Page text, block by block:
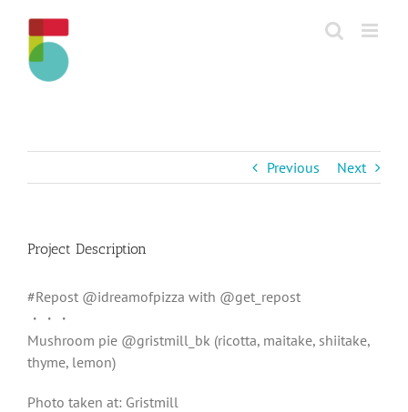
content
Previous Next
Project Description
#Repost @idreamofpizza with @get_repost
・・・
Mushroom pie @gristmill_bk (ricotta, maitake, shiitake,
thyme, lemon)
Photo taken at: Gristmill